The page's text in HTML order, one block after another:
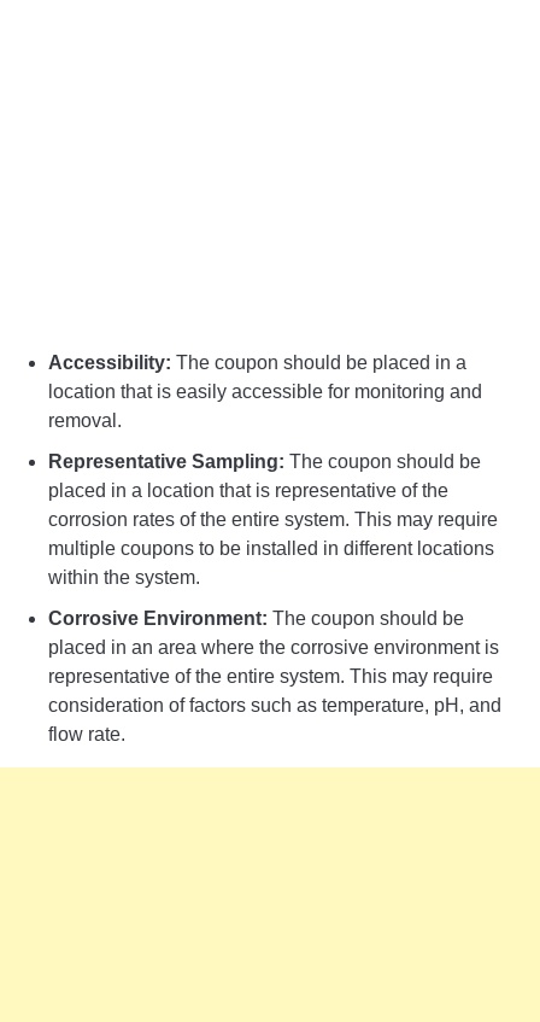
Accessibility: The coupon should be placed in a
location that is easily accessible for monitoring and
removal.
Representative Sampling: The coupon should be
placed in a location that is representative of the
corrosion rates of the entire system. This may require
multiple coupons to be installed in different locations
within the system.
Corrosive Environment: The coupon should be
placed in an area where the corrosive environment is
representative of the entire system. This may require
consideration of factors such as temperature, pH, and
flow rate.